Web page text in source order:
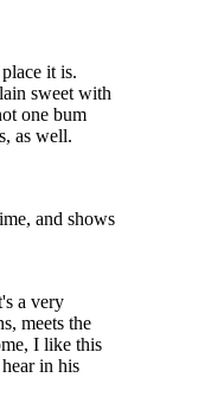
it is.
sweet with
one bum
as well.
and shows
a very
meets the
I like this
in his